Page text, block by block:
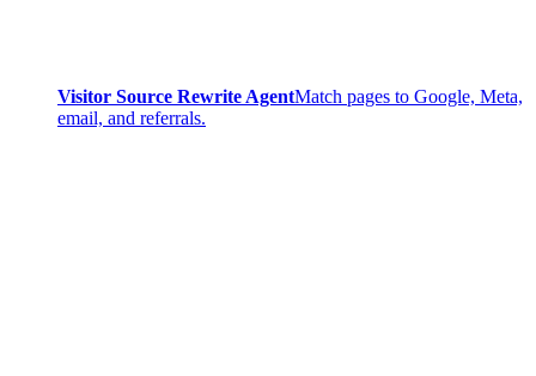
Visitor Source Rewrite AgentMatch pages to Google, Meta,
email, and referrals.